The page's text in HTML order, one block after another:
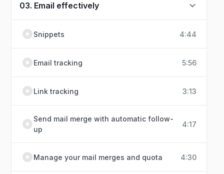
03. Email effectively
Snippets 4:44
Email tracking 5:56
Link tracking 3:13
Send mail merge with automatic follow-
up
4:17
Manage your mail merges and quota 4:30